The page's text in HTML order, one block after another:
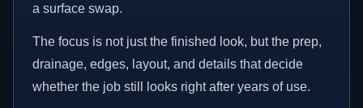
a surface swap.
The focus is not just the finished look, but the prep,
drainage, edges, layout, and details that decide
whether the job still looks right after years of use.